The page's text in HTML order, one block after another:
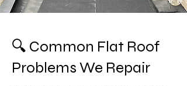
🔍 Common Flat Roof
Problems We Repair